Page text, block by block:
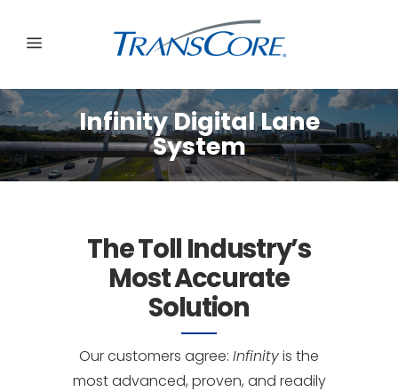
Infinity Digital Lane
System
The Toll Industry’s
Most Accurate
Solution
Our customers agree: Infinityis the
most advanced, proven, and readily